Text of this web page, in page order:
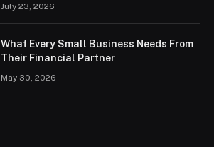
July 23, 2026
What Every Small Business Needs From
Their Financial Partner
May 30, 2026